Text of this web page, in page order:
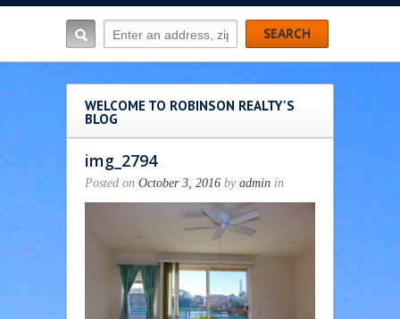
WELCOME TO ROBINSON REALTY'S
BLOG
img_2794
Posted on October 3, 2016 by admin in